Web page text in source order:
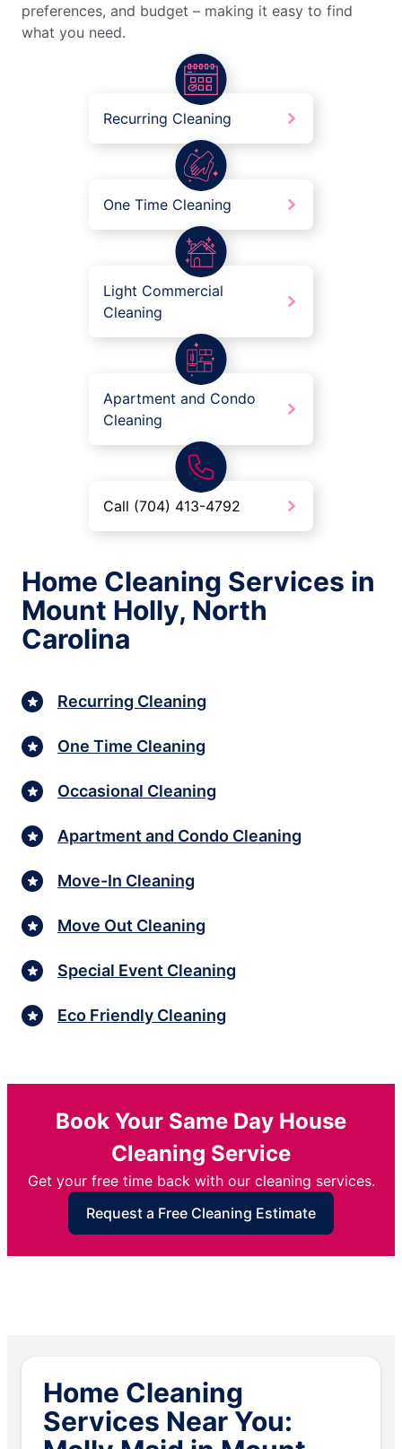
preferences, and budget – making it easy to find
what you need.
Recurring Cleaning
One Time Cleaning
Light Commercial
Cleaning
Apartment and Condo
Cleaning
Call (704) 413-4792
Home Cleaning Services in
Mount Holly, North
Carolina
Recurring Cleaning
One Time Cleaning
Occasional Cleaning
Apartment and Condo Cleaning
Move-In Cleaning
Move Out Cleaning
Special Event Cleaning
Eco Friendly Cleaning
Book Your Same Day House
Cleaning Service
Get your free time back with our cleaning services.
Request a Free Cleaning Estimate
Home Cleaning
Services Near You: